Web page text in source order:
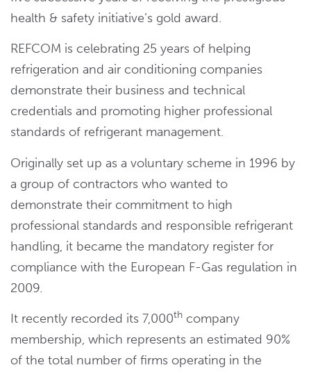
health & safety initiative’s gold award.
REFCOM is celebrating 25 years of helping
refrigeration and air conditioning companies
demonstrate their business and technical
credentials and promoting higher professional
standards of refrigerant management.
Originally set up as a voluntary scheme in 1996 by
a group of contractors who wanted to
demonstrate their commitment to high
professional standards and responsible refrigerant
handling, it became the mandatory register for
compliance with the European F-Gas regulation in
2009.
It recently recorded its 7,000th company
membership, which represents an estimated 90%
of the total number of firms operating in the